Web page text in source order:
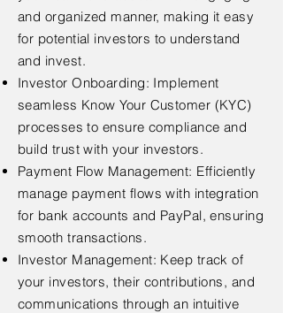
and organized manner, making it easy
for potential investors to understand
and invest.
Investor Onboarding: Implement
seamless Know Your Customer (KYC)
processes to ensure compliance and
build trust with your investors.
Payment Flow Management: Efficiently
manage payment flows with integration
for bank accounts and PayPal, ensuring
smooth transactions.
Investor Management: Keep track of
your investors, their contributions, and
communications through an intuitive